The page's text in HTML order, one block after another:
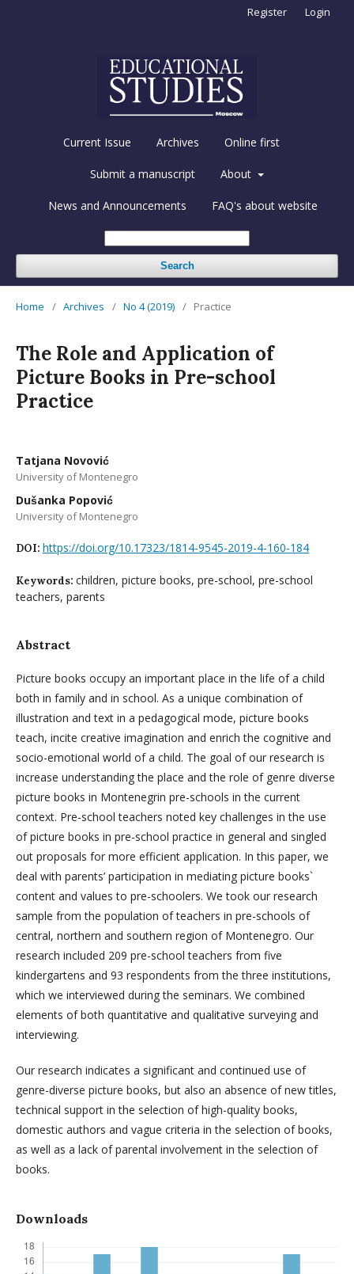
Current Issue Archives Online first
Submit a manuscript About
News and Announcements FAQ's about website
Search
Register Login
Home / Archives / No 4 (2019) / Practice
The Role and Application of
Picture Books in Pre-school
Practice
Tatjana Novović
University of Montenegro
Dušanka Popović
University of Montenegro
DOI: https://doi.org/10.17323/1814-9545-2019-4-160-184
Keywords: children, picture books, pre-school, pre-school
teachers, parents
Abstract
Picture books occupy an important place in the life of a child
both in family and in school. As a unique combination of
illustration and text in a pedagogical mode, picture books
teach, incite creative imagination and enrich the cognitive and
socio-emotional world of a child. The goal of our research is
increase understanding the place and the role of genre diverse
picture books in Montenegrin pre-schools in the current
context. Pre-school teachers noted key challenges in the use
of picture books in pre-school practice in general and singled
out proposals for more efficient application. In this paper, we
deal with parents’ participation in mediating picture books`
content and values to pre-schoolers. We took our research
sample from the population of teachers in pre-schools of
central, northern and southern region of Montenegro. Our
research included 209 pre-school teachers from five
kindergartens and 93 respondents from the three institutions,
which we interviewed during the seminars. We combined
elements of both quantitative and qualitative surveying and
interviewing.
Our research indicates a significant and continued use of
genre-diverse picture books, but also an absence of new titles,
technical support in the selection of high-quality books,
domestic authors and vague criteria in the selection of books,
as well as a lack of parental involvement in the selection of
books.
Downloads